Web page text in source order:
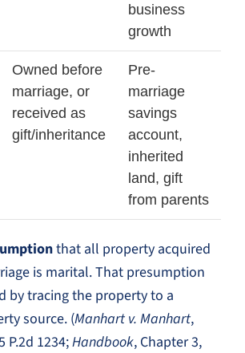
business
growth
Owned before
marriage, or
received as
gift/inheritance
Pre-
marriage
savings
account,
inherited
land, gift
from parents
that all property acquired
is marital. That presumption
by tracing the property to a
source. (Manhart v. Manhart,
P.2d 1234;Handbook, Chapter 3,